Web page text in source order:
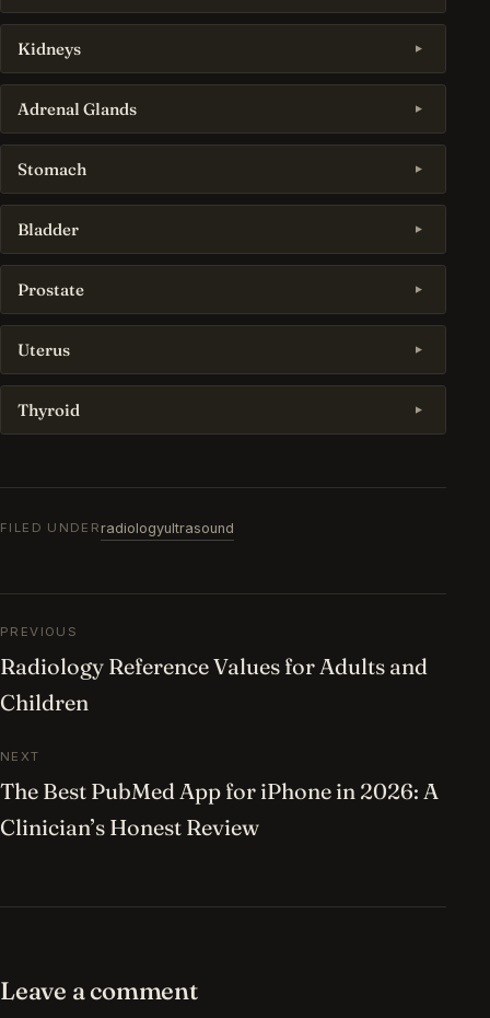
Kidneys
Adrenal Glands
Stomach
Bladder
Prostate
Uterus
Thyroid
FILED UNDER radiologyultrasound
Post navigation
PREVIOUS
Radiology Reference Values for Adults and
Children
NEXT
The Best PubMed App for iPhone in 2026: A
Clinician’s Honest Review
Leave a comment